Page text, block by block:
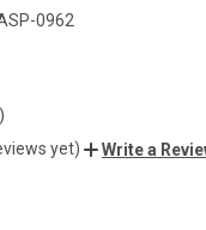
0962
)
yet) Write a